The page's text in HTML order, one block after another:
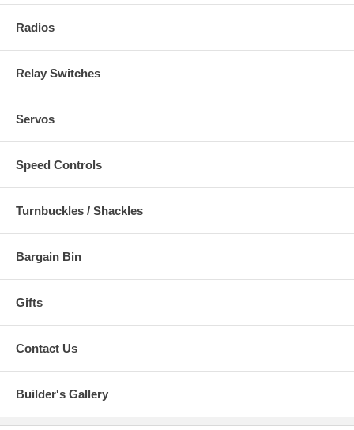
Radios
Relay Switches
Servos
Speed Controls
Turnbuckles / Shackles
Bargain Bin
Gifts
Contact Us
Builder's Gallery